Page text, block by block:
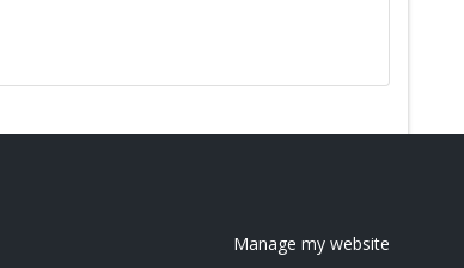
Manage my website